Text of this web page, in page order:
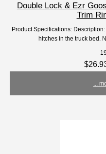
Double Lock & Ezr
Trim
Product Specifications:
hitches in the truck bed.
...